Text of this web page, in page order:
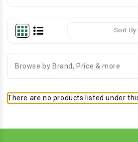
Sort By:
Browse by Brand, Price & more
There are no products listed under